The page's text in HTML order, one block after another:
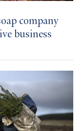
company
business